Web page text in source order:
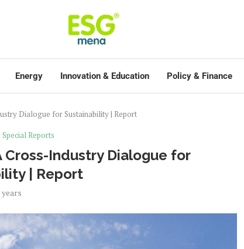
Energy Innovation & Education Policy & Finance
Dialogue for Sustainability | Report
Special Reports
Cross-Industry Dialogue for
| Report
years